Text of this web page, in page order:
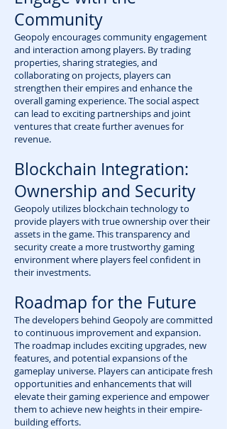
Community
Geopoly encourages community engagement
and interaction among players. By trading
properties, sharing strategies, and
collaborating on projects, players can
strengthen their empires and enhance the
overall gaming experience. The social aspect
can lead to exciting partnerships and joint
ventures that create further avenues for
revenue.
Blockchain Integration:
Ownership and Security
Geopoly utilizes blockchain technology to
provide players with true ownership over their
assets in the game. This transparency and
security create a more trustworthy gaming
environment where players feel confident in
their investments.
Roadmap for the Future
The developers behind Geopoly are committed
to continuous improvement and expansion.
The roadmap includes exciting upgrades, new
features, and potential expansions of the
gameplay universe. Players can anticipate fresh
opportunities and enhancements that will
elevate their gaming experience and empower
them to achieve new heights in their empire-
building efforts.